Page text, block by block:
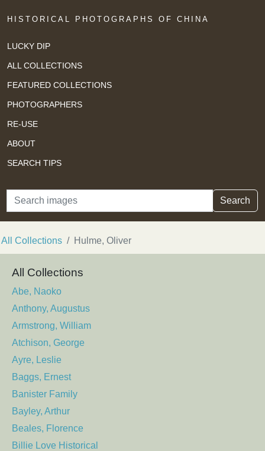
HISTORICAL PHOTOGRAPHS OF CHINA
LUCKY DIP
ALL COLLECTIONS
FEATURED COLLECTIONS
PHOTOGRAPHERS
RE-USE
ABOUT
SEARCH TIPS
Search Search
All Collections Hulme, Oliver
All Collections
Abe, Naoko
Anthony, Augustus
Armstrong, William
Atchison, George
Ayre, Leslie
Baggs, Ernest
Banister Family
Bayley, Arthur
Beales, Florence
Billie Love Historical